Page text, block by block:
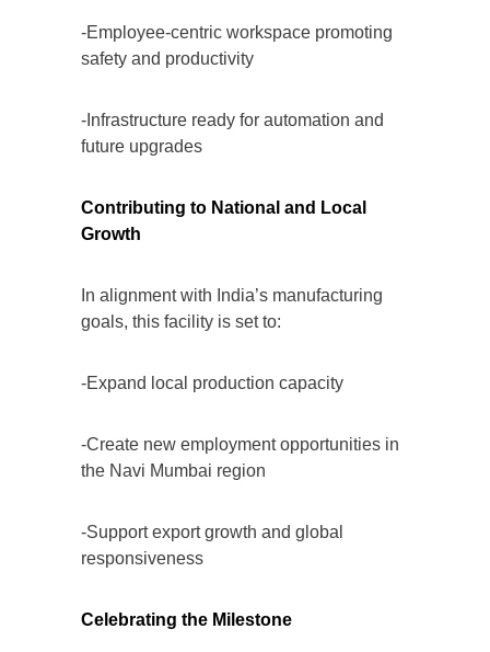
-Employee-centric workspace promoting
safety and productivity
-Infrastructure ready for automation and
future upgrades
Contributing to National and Local
Growth
In alignment with India’s manufacturing
goals, this facility is set to:
-Expand local production capacity
-Create new employment opportunities in
the Navi Mumbai region
-Support export growth and global
responsiveness
Celebrating the Milestone